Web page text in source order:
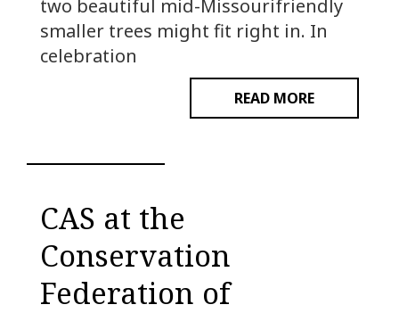
two beautiful mid-Missourifriendly
smaller trees might fit right in. In
celebration
READ MORE
CAS at the
Conservation
Federation of